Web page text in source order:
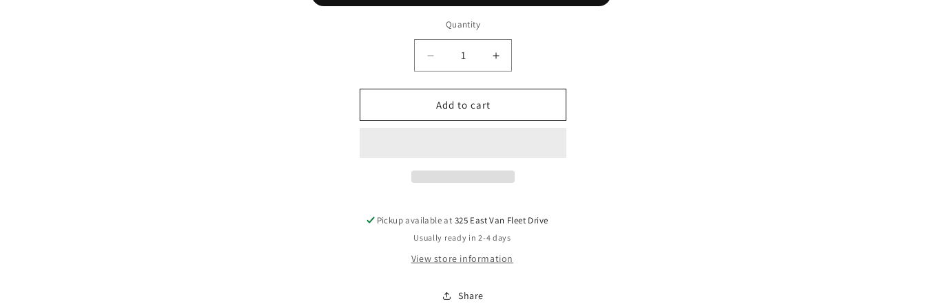
Quantity
Decrease
quantity
for
gold
holiday
Increase
quantity
for
holiday
Add to cart
Pickup available at 325 East Van Fleet Drive
Usually ready in 2-4 days
View store information
Share